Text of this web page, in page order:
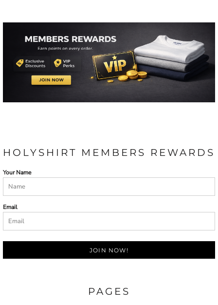
HOLYSHIRT MEMBERS REWARDS
Your Name
Email
JOIN NOW!
PAGES